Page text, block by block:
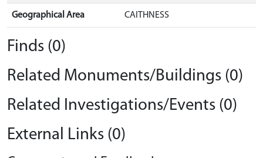
Geographical Area CAITHNESS
Finds (0)
Related Monuments/Buildings (0)
Related Investigations/Events (0)
External Links (0)